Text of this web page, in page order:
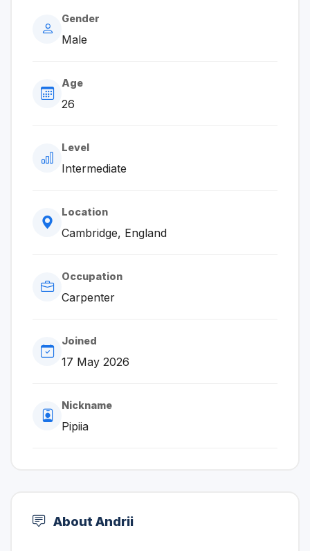
Gender
Male
Age
26
Level
Intermediate
Location
Cambridge, England
Occupation
Carpenter
Joined
17 May 2026
Nickname
Pipiia
About Andrii